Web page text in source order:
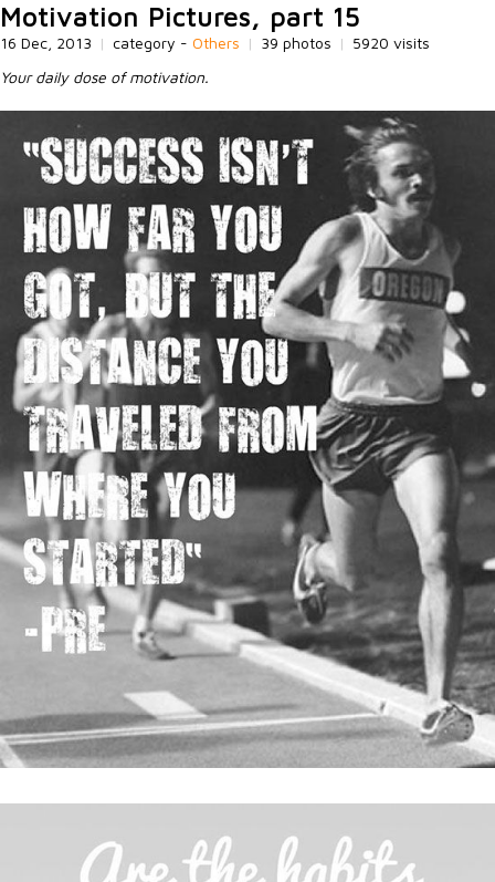
Motivation Pictures, part 15
16 Dec, 2013 | category - Others | 39 photos | 5920 visits
Your daily dose of motivation.